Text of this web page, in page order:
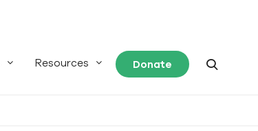
Resources Donate